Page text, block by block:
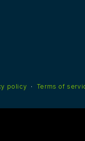
policy Terms of